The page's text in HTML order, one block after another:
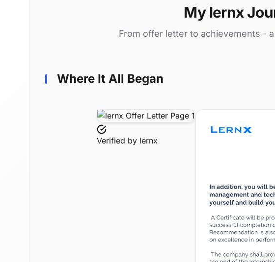
My lernx
From offer letter to achievements -
Where It All Began
Verified by lernx